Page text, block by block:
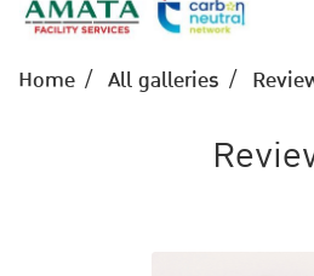
Home All galleries